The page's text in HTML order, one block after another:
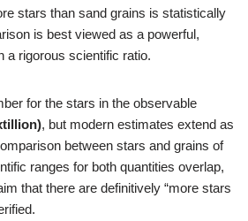
stars than sand grains is statistically
is best viewed as a powerful,
a rigorous scientific ratio.
for the stars in the observable
, but modern estimates extend as
between stars and grains of
ranges for both quantities overlap,
that there are definitively “more stars